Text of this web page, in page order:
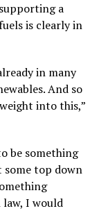
a
is clearly in
in many
And so
into this,”
be something
some top down
I would